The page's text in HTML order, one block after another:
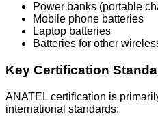
Power banks (portable
Mobile phone batteries
Laptop batteries
Batteries for other
Key Certification
ANATEL certification is
international standards: